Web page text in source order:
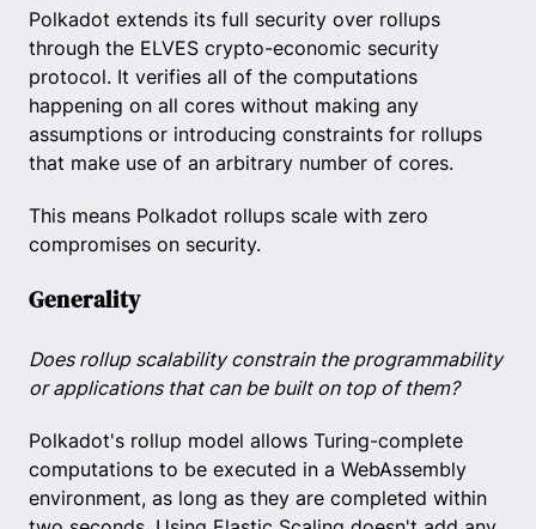
Polkadot extends its full security over rollups
through the ELVES crypto-economic security
protocol. It verifies all of the computations
happening on all cores without making any
assumptions or introducing constraints for rollups
that make use of an arbitrary number of cores.
This means Polkadot rollups scale with zero
compromises on security.
Generality
Does rollup scalability constrain the programmability
or applications that can be built on top of them?
Polkadot's rollup model allows Turing-complete
computations to be executed in a WebAssembly
environment, as long as they are completed within